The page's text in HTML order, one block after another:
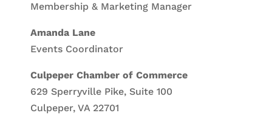
Membership & Marketing Manager
Amanda Lane
Events Coordinator
Culpeper Chamber of Commerce
629 Sperryville Pike, Suite 100
Culpeper, VA 22701